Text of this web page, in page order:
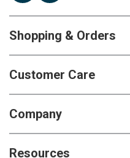
Shopping & Orders
Customer Care
Company
Resources